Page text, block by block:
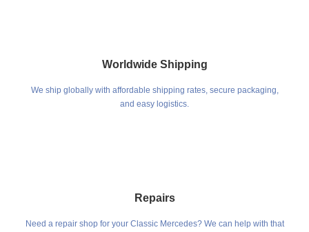
Worldwide Shipping
We ship globally with affordable shipping rates, secure packaging,
and easy logistics.
Repairs
Need a repair shop for your Classic Mercedes? We can help with that